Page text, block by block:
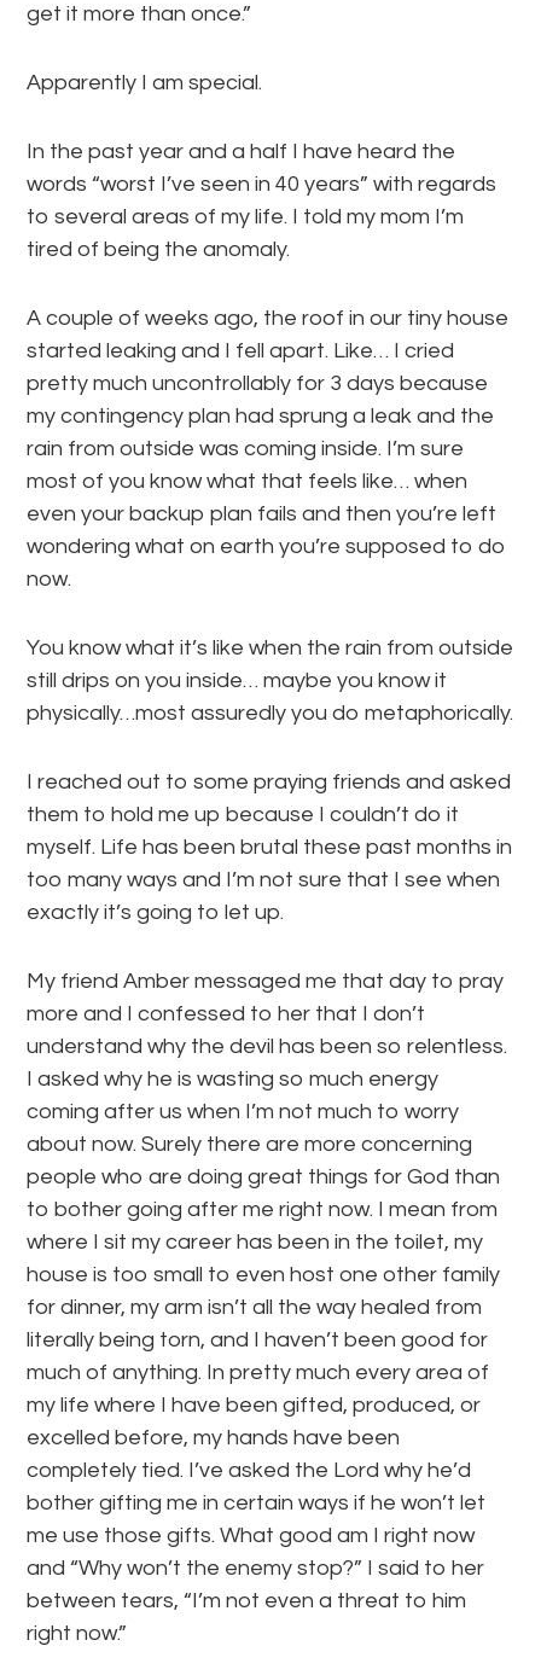
get it more than once.”
Apparently I am special.
In the past year and a half I have heard the
words “worst I’ve seen in 40 years” with regards
to several areas of my life. I told my mom I’m
tired of being the anomaly.
A couple of weeks ago, the roof in our tiny house
started leaking and I fell apart. Like… I cried
pretty much uncontrollably for 3 days because
my contingency plan had sprung a leak and the
rain from outside was coming inside. I’m sure
most of you know what that feels like… when
even your backup plan fails and then you’re left
wondering what on earth you’re supposed to do
now.
You know what it’s like when the rain from outside
still drips on you inside… maybe you know it
physically…most assuredly you do metaphorically.
I reached out to some praying friends and asked
them to hold me up because I couldn’t do it
myself. Life has been brutal these past months in
too many ways and I’m not sure that I see when
exactly it’s going to let up.
My friend Amber messaged me that day to pray
more and I confessed to her that I don’t
understand why the devil has been so relentless.
I asked why he is wasting so much energy
coming after us when I’m not much to worry
about now. Surely there are more concerning
people who are doing great things for God than
to bother going after me right now. I mean from
where I sit my career has been in the toilet, my
house is too small to even host one other family
for dinner, my arm isn’t all the way healed from
literally being torn, and I haven’t been good for
much of anything. In pretty much every area of
my life where I have been gifted, produced, or
excelled before, my hands have been
completely tied. I’ve asked the Lord why he’d
bother gifting me in certain ways if he won’t let
me use those gifts. What good am I right now
and “Why won’t the enemy stop?” I said to her
between tears, “I’m not even a threat to him
right now.”